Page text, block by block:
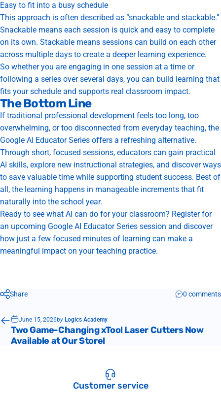
Easy to fit into a busy schedule
This approach is often described as “snackable and stackable.”
Snackable means each session is quick and easy to complete
on its own. Stackable means sessions can build on each other
across multiple days to create a deeper learning experience.
So whether you are engaging in one session at a time or
following a series over several days, you can build learning that
fits your schedule and supports real classroom impact.
The Bottom Line
If traditional professional development feels too long, too
overwhelming, or too disconnected from everyday teaching, the
Google AI Educator Series offers a refreshing alternative.
Through short, focused sessions, educators can gain practical
AI skills, explore new instructional strategies, and discover ways
to save valuable time while supporting student success. Best of
all, the learning happens in manageable increments that fit
naturally into the school year.
Ready to see what AI can do for your classroom? Register for
an upcoming Google AI Educator Series session and discover
how just a few focused minutes of learning can make a
meaningful impact on your teaching practice.
Share 0 comments
June 15, 2026by Logics Academy
Two Game-Changing xTool Laser Cutters Now
Available at Our Store!
Customer service